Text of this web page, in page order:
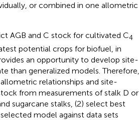
or combined in one allometric
AGB and C stock for cultivated C4
potential crops for biofuel, in
an opportunity to develop site-
than generalized models. Therefore,
relationships and site-
from measurements of stalk D or
sugarcane stalks, (2) select best
model against data sets